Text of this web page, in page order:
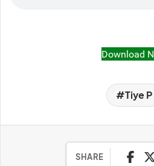
Download
Tiye P
SHARE